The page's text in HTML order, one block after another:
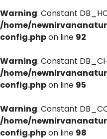
Warning: Constant
/home/
config.phpon line 92
Warning: Constant
/home/
config.phpon line 95
Warning: Constant
/home/
config.phpon line 98